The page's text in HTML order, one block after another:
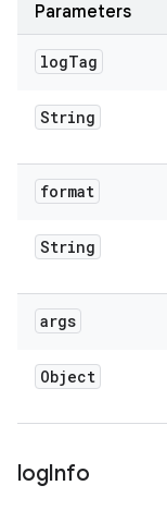
Parameters
logTag
String
format
String
args
Object
logInfo